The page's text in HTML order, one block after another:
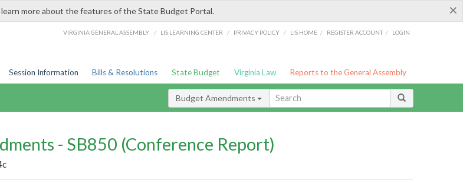
×
more about the features of the State Budget Portal.
VIRGINIA GENERAL ASSEMBLY / LIS LEARNING CENTER / PRIVACY POLICY / LIS HOME / REGISTER ACCOUNT / LOGIN
Session Information Bills & Resolutions State Budget Virginia Law Reports to the General Assembly
Budget Amendments
- SB850 (Conference Report)